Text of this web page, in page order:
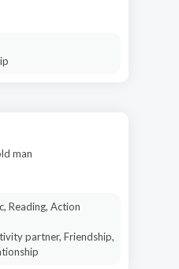
man
Reading, Action
partner, Friendship,